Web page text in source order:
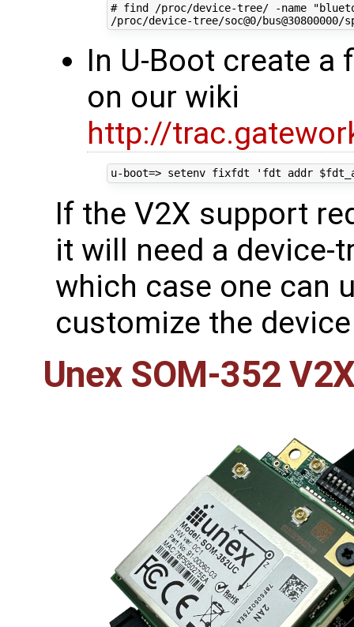
# find /proc/device-tree/ -name
In U-Boot create
on our wiki
http://
If the V2X support
it will need a
which case one can
customize the
Unex SOM-352